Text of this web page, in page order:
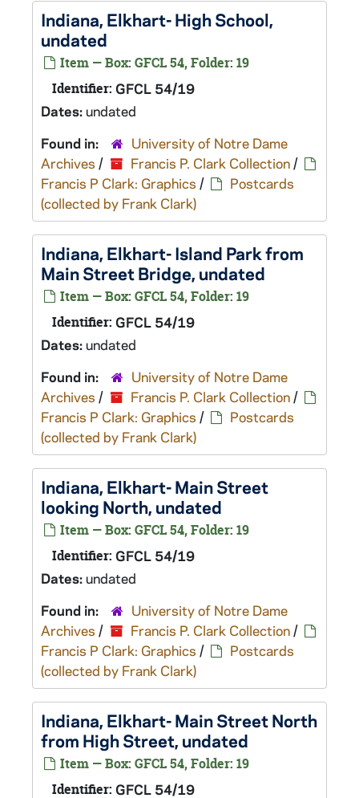
Indiana, Elkhart- High School,
undated
Item — Box: GFCL 54, Folder: 19
Identifier: GFCL 54/19
Dates:undated
Found in:
University of Notre Dame
Archives / Francis P. Clark Collection/
Francis P Clark: Graphics /
Postcards
(collected by Frank Clark)
Indiana, Elkhart- Island Park from
Main Street Bridge, undated
Item — Box: GFCL 54, Folder: 19
Identifier: GFCL 54/19
Dates:undated
Found in:
University of Notre Dame
Archives / Francis P. Clark Collection/
Francis P Clark: Graphics /
Postcards
(collected by Frank Clark)
Indiana, Elkhart- Main Street
looking North, undated
Item — Box: GFCL 54, Folder: 19
Identifier: GFCL 54/19
Dates:undated
Found in:
University of Notre Dame
Archives / Francis P. Clark Collection/
Francis P Clark: Graphics /
Postcards
(collected by Frank Clark)
Indiana, Elkhart- Main Street North
from High Street, undated
Item — Box: GFCL 54, Folder: 19
Identifier: GFCL 54/19